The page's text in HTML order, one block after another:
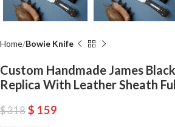
Home Bowie Knife
Custom Handmade James
Replica With Leather Sheath
$318 $ 159